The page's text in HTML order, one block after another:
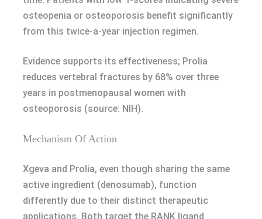
osteopenia or osteoporosis benefit significantly
from this twice-a-year injection regimen.
Evidence supports its effectiveness; Prolia
reduces vertebral fractures by 68% over three
years in postmenopausal women with
osteoporosis (source: NIH).
Mechanism Of Action
Xgeva and Prolia, even though sharing the same
active ingredient (denosumab), function
differently due to their distinct therapeutic
applications. Both target the RANK ligand